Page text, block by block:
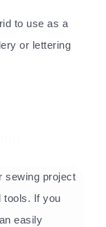
to use as a
or lettering
sewing project
tools. If you
easily